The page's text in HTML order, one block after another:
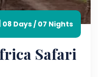
08 Days / 07 Nights
Safari